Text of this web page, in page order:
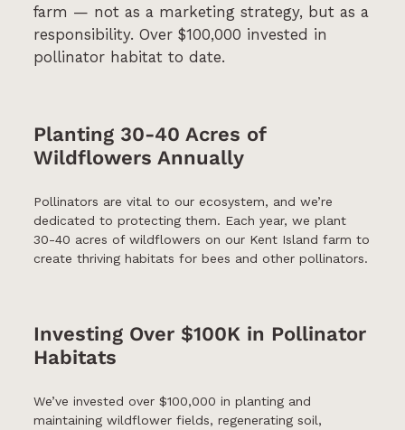
farm — not as a marketing strategy, but as a
responsibility. Over $100,000 invested in
pollinator habitat to date.
Planting 30-40 Acres of
Wildflowers Annually
Pollinators are vital to our ecosystem, and we’re
dedicated to protecting them. Each year, we plant
30-40 acres of wildflowers on our Kent Island farm to
create thriving habitats for bees and other pollinators.
Investing Over $100K in Pollinator
Habitats
We’ve invested over $100,000 in planting and
maintaining wildflower fields, regenerating soil,